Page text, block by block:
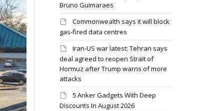
Bruno Guimaraes
Commonwealth says it will block
gas-fired data centres
Iran-US war latest: Tehran says
deal agreed to reopen Strait of
Hormuz after Trump warns of more
attacks
5 Anker Gadgets With Deep
Discounts In August 2026